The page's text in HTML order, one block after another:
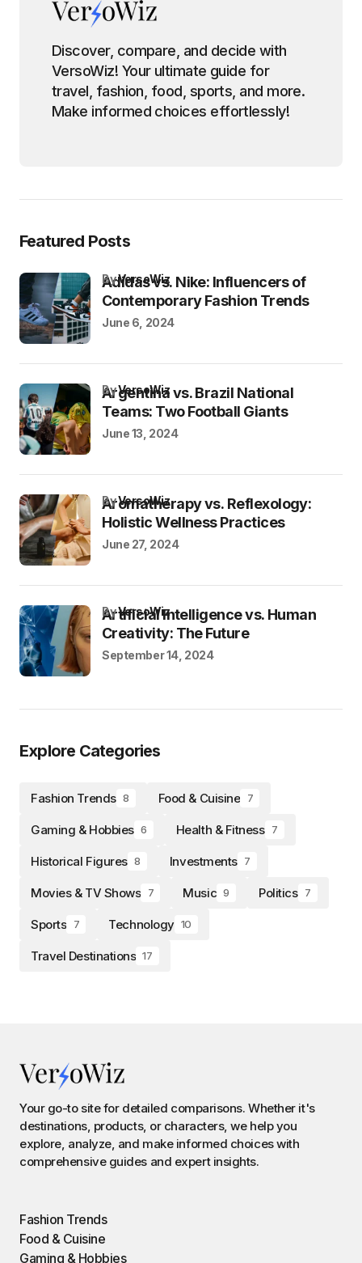
Discover, compare, and decide with
VersoWiz! Your ultimate guide for
travel, fashion, food, sports, and more.
Make informed choices effortlessly!
Featured Posts
Adidas vs. Nike: Influencers of
Contemporary Fashion Trends
byVersoWiz
June 6, 2024
Argentina vs. Brazil National
Teams: Two Football Giants
byVersoWiz
June 13, 2024
Aromatherapy vs. Reflexology:
Holistic Wellness Practices
byVersoWiz
June 27, 2024
Artificial Intelligence vs. Human
Creativity: The Future
byVersoWiz
September 14, 2024
Explore Categories
Fashion Trends 8 Food & Cuisine 7
Gaming & Hobbies 6 Health & Fitness 7
Historical Figures 8 Investments 7
Movies & TV Shows 7 Music 9 Politics 7
Sports 7 Technology 10
Travel Destinations 17
Your go-to site for detailed comparisons. Whether it's
destinations, products, or characters, we help you
explore, analyze, and make informed choices with
comprehensive guides and expert insights.
Fashion Trends
Food & Cuisine
Gaming & Hobbies